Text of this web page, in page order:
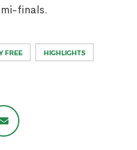
finals.
FREE HIGHLIGHTS